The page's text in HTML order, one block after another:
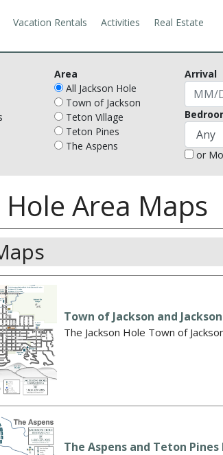
Vacation Rentals Activities Real Estate
Area
All Jackson Hole
Town of Jackson
Teton Village
Teton Pines
The Aspens
Arrival
or
Hole Area Maps
Town of Jackson and
The Jackson Hole Town of
The Aspens and Teton Pines